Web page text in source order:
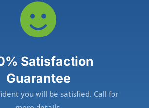

Satisfaction
Guarantee
you will be satisfied. Call for